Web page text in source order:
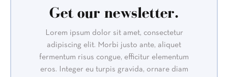
Get our newsletter.
Lorem ipsum dolor sit amet, consectetur
adipiscing elit. Morbi justo ante, aliquet
fermentum risus congue, efficitur elementum
eros. Integer eu turpis gravida, ornare diam